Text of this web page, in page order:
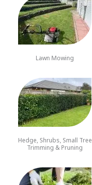
Lawn Mowing
Hedge, Shrubs, Small Tree
Trimming & Pruning